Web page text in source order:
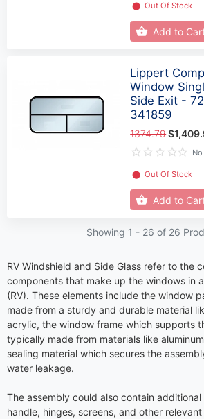
⬤ Out Of Stock
Add to
Lippert
Window
Side Exit -
341859
1374.79
⬤ Out Of Stock
Add to
Showing 1 - 26 of 26
RV Windshield and Side Glass refer to the
components that make up the windows in
(RV). These elements include the window
made from a sturdy and durable material
acrylic, the window frame which supports
typically made from materials like
sealing material which secures the
water leakage.
The assembly could also contain
handle, hinges, screens, and other